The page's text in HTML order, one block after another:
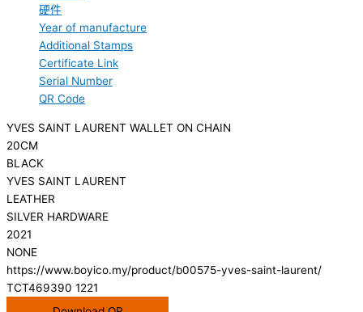
硬件
Year of manufacture
Additional Stamps
Certificate Link
Serial Number
QR Code
YVES SAINT LAURENT WALLET ON CHAIN
20CM
BLACK
YVES SAINT LAURENT
LEATHER
SILVER HARDWARE
2021
NONE
https://www.boyico.my/product/b00575-yves-saint-laurent/
TCT469390 1221